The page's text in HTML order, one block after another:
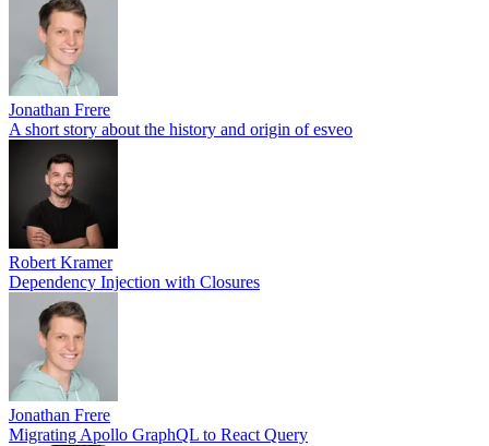
Jonathan Frere
A short story about the history and origin of esveo
Robert Kramer
Dependency Injection with Closures
Jonathan Frere
Migrating Apollo GraphQL to React Query